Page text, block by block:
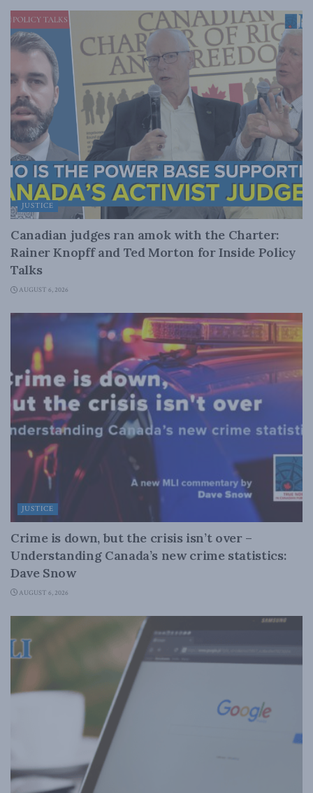
JUSTICE
Canadian judges ran amok with the Charter:
Rainer Knopff and Ted Morton for Inside Policy
Talks
AUGUST 6, 2026
JUSTICE
Crime is down, but the crisis isn’t over –
Understanding Canada’s new crime statistics:
Dave Snow
AUGUST 6, 2026